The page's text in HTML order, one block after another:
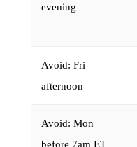
evening
Avoid: Fri
afternoon
Avoid: Mon
before 7am ET